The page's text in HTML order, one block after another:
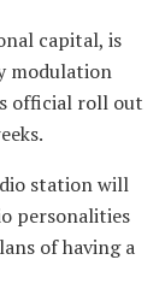
capital, is
modulation
official roll out
station will
personalities
of having a